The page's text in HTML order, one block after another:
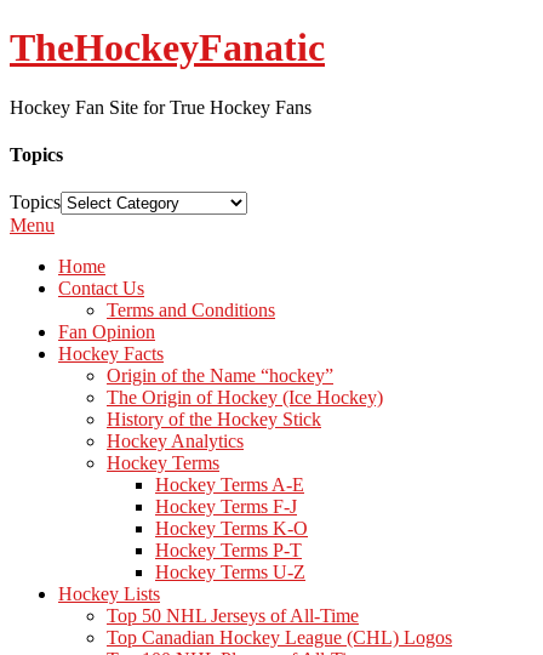
TheHockeyFanatic
Hockey Fan Site for True Hockey Fans
Topics
Topics
Menu
Home
Contact Us
Terms and Conditions
Fan Opinion
Hockey Facts
Origin of the Name “hockey”
The Origin of Hockey (Ice Hockey)
History of the Hockey Stick
Hockey Analytics
Hockey Terms
Hockey Terms A-E
Hockey Terms F-J
Hockey Terms K-O
Hockey Terms P-T
Hockey Terms U-Z
Hockey Lists
Top 50 NHL Jerseys of All-Time
Top Canadian Hockey League (CHL) Logos